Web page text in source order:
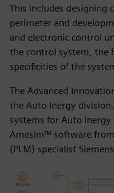
This includes
perimeter and
and electronic control
the control system, the
specificities of the
The Advanced
the Auto Inergy
systems for Auto
Amesim™ software
(PLM) specialist